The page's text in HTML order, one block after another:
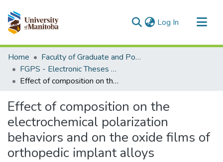
Log In (current)
Communities & Collections
All of MSpace
Statistics
Home
Faculty of Graduate and Postdoctoral Studies (Electronic Theses and Practica)
FGPS - Electronic Theses and Practica
Effect of composition on the electrochemical polarization behaviors and on the oxide films of orthopedic implant alloys
Effect of composition on the
electrochemical polarization
behaviors and on the oxide films of
orthopedic implant alloys